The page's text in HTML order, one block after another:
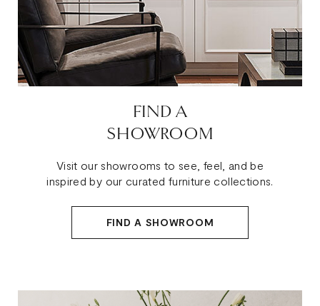
FIND A
SHOWROOM
Visit our showrooms to see, feel, and be
inspired by our curated furniture collections.
FIND A SHOWROOM